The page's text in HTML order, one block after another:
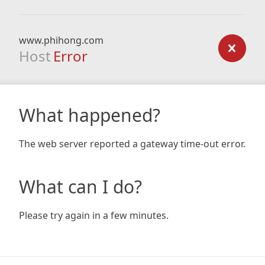
www.phihong.com
Host Error
What happened?
The web server reported a gateway time-out error.
What can I do?
Please try again in a few minutes.